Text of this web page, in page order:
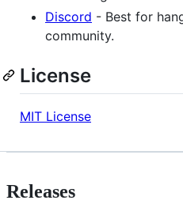
Discord - Best for
community.
License
MIT License
Releases